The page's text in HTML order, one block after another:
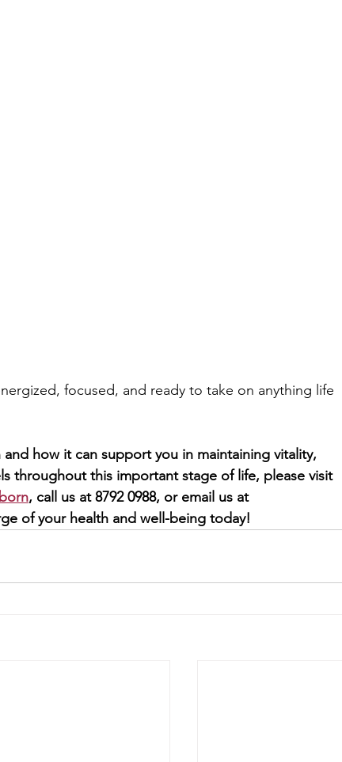
focused, and ready to take on anything life
how it can support you in maintaining vitality,
throughout this important stage of life, please visit
, call us at 8792 0988, or email us at
of your health and well-being today!